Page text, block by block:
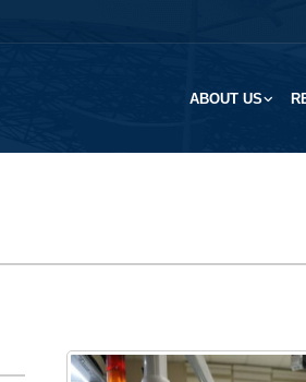
ABOUT US